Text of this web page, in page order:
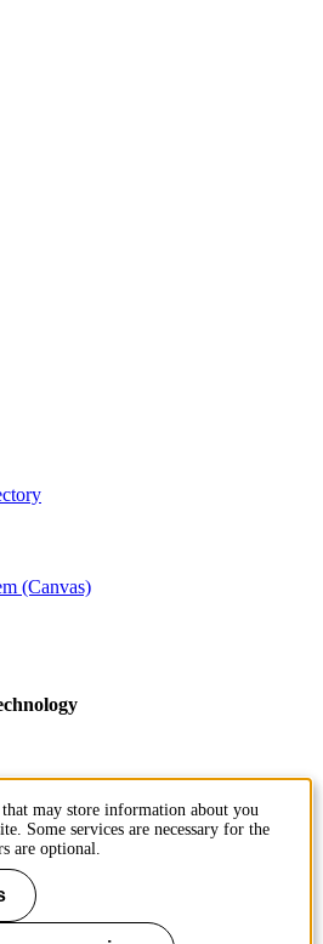
(Canvas)
that may store information about you
Some services are necessary for the
are optional.